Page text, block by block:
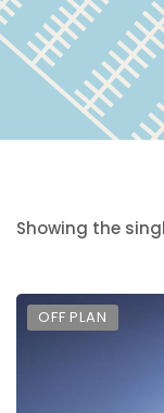
Showing the
OFF PLAN